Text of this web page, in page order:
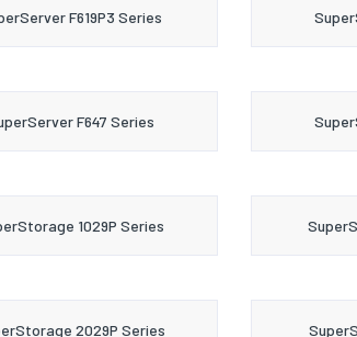
F619P3 Series
F647 Series
1029P Series
2029P Series